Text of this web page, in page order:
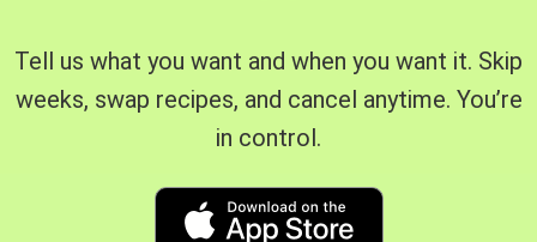
Tell us what you want and when you want it. Skip
weeks, swap recipes, and cancel anytime. You’re
in control.